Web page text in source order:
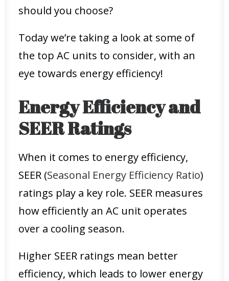
should you choose?
Today we’re taking a look at some of
the top AC units to consider, with an
eye towards energy efficiency!
Energy Efficiency and
SEER Ratings
When it comes to energy efficiency,
SEER (Seasonal Energy Efficiency Ratio)
ratings play a key role. SEER measures
how efficiently an AC unit operates
over a cooling season.
Higher SEER ratings mean better
efficiency, which leads to lower energy